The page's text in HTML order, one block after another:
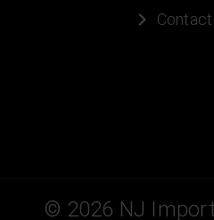
© 2026 NJ